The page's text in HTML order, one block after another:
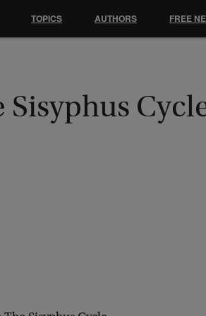
Sisyphus
TOPICS AUTHORS FREE